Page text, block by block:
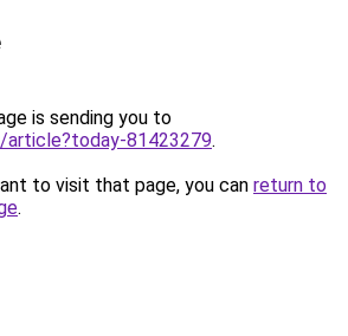
is sending you to
81423279.
to visit that page, you can return to
.